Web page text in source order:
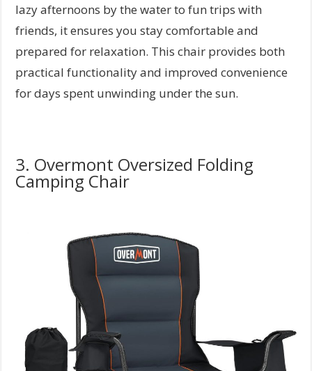
lazy afternoons by the water to fun trips with
friends, it ensures you stay comfortable and
prepared for relaxation. This chair provides both
practical functionality and improved convenience
for days spent unwinding under the sun.
3. Overmont Oversized Folding
Camping Chair